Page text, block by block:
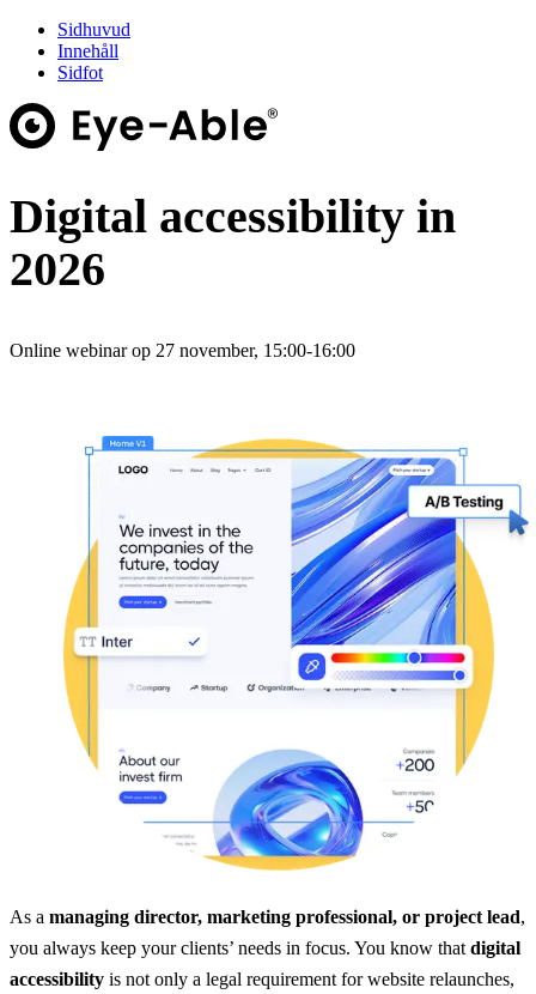
Sidhuvud
Innehåll
Sidfot
Digital accessibility in
2026
Online webinar op 27 november, 15:00-16:00
As a managing director, marketing professional, or project lead,
you always keep your clients’ needs in focus. You know that digital
accessibility is not only a legal requirement for website relaunches,